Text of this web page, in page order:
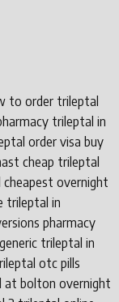
to order trileptal
trileptal in
order visa buy
cheap trileptal
overnight
trileptal in
pharmacy
trileptal in
otc pills
at bolton overnight